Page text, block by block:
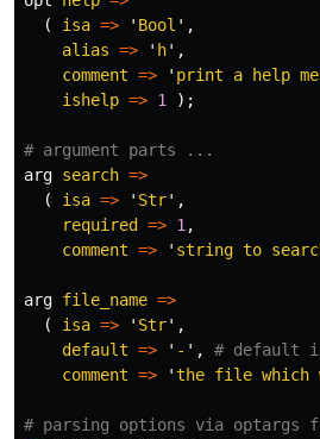
(
isa => ' Bool ',
alias => ' h',
comment => ' print a help
ishelp => 1 );
# argument parts ...
arg search =>
(
isa => ' Str',
required
=> 1 ,
comment => ' string to
arg file_name =>
(
isa => ' Str',
default => ' - ',
# default
comment => 'the file which
# parsing options via optargs